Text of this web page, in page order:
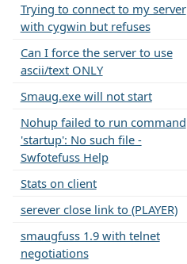
Trying to connect to my server
with cygwin but refuses
Can I force the server to use
ascii/text ONLY
Smaug.exe will not start
Nohup failed to run command
'startup': No such file -
Swfotefuss Help
Stats on client
serever close link to (PLAYER)
smaugfuss 1.9 with telnet
negotiations